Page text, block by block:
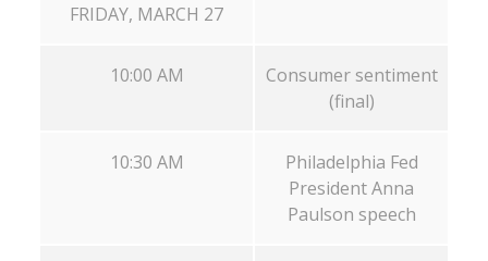
FRIDAY, MARCH 27
10:00 AM
Consumer sentiment
(final)
10:30 AM
Philadelphia Fed
President Anna
Paulson speech